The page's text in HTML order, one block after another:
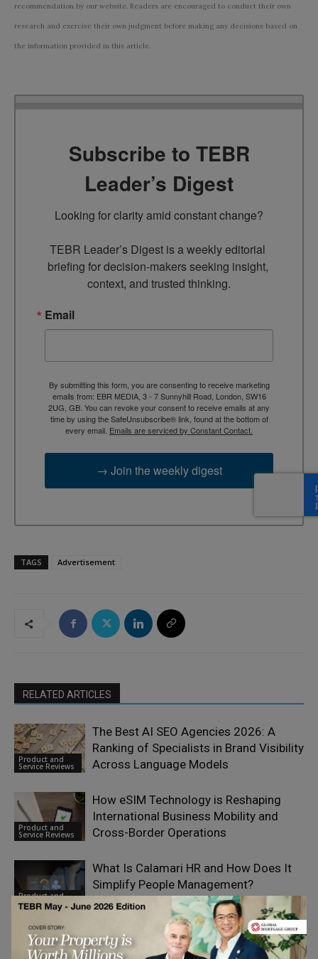
recommendation by our website. Readers are encouraged to conduct their own
research and exercise their own judgment before making any decisions based on
the information provided in this article.
Subscribe to TEBR
Leader’s Digest
Looking for clarity amid constant change?
TEBR Leader’s Digest is a weekly editorial
briefing for decision-makers seeking insight,
context, and trusted thinking.
Email
By submitting this form, you are consenting to receive marketing
emails from: EBR MEDIA, 3 - 7 Sunnyhill Road, London, SW16
2UG, GB. You can revoke your consent to receive emails at any
time by using the SafeUnsubscribe® link, found at the bottom of
every email. Emails are serviced by Constant Contact.
→ Join the weekly digest
TAGS Advertisement
RELATED ARTICLES
Product and
Service Reviews
The Best AI SEO Agencies 2026: A
Ranking of Specialists in Brand Visibility
Across Language Models
Product and
Service Reviews
How eSIM Technology is Reshaping
International Business Mobility and
Cross-Border Operations
Product and
Service Reviews
What Is Calamari HR and How Does It
Simplify People Management?
Dropvital Founders on Building Trust
Through Quality